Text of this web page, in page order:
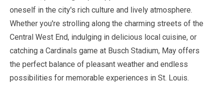
oneself in the city's rich culture and lively atmosphere.
Whether you're strolling along the charming streets of the
Central West End, indulging in delicious local cuisine, or
catching a Cardinals game at Busch Stadium, May offers
the perfect balance of pleasant weather and endless
possibilities for memorable experiences in St. Louis.